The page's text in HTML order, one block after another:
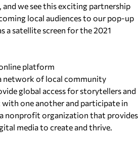
we see this exciting partnership
local audiences to our pop-up
a satellite screen for the 2021
platform
network of local community
global access for storytellers and
one another and participate in
nonprofit organization that provides
media to create and thrive.